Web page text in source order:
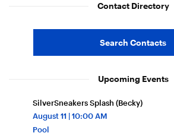
Contact Directory
Search Contacts
Upcoming Events
August11 | 10:00 AM
Pool
SilverSneakers Splash (Becky)